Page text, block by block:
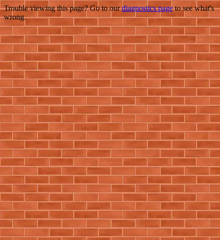
Trouble viewing this page? Go to ourdiagnostics pageto see what's
wrong.